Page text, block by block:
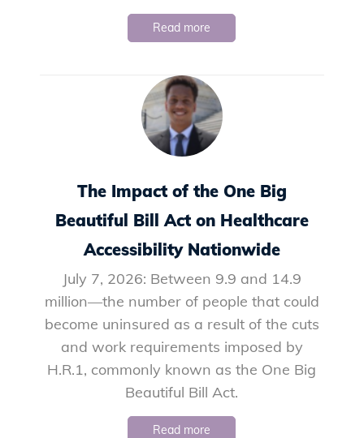
Read more
The Impact of the One Big
Beautiful Bill Act on Healthcare
Accessibility Nationwide
July 7, 2026: Between 9.9 and 14.9
million—the number of people that could
become uninsured as a result of the cuts
and work requirements imposed by
H.R.1, commonly known as the One Big
Beautiful Bill Act.
Read more